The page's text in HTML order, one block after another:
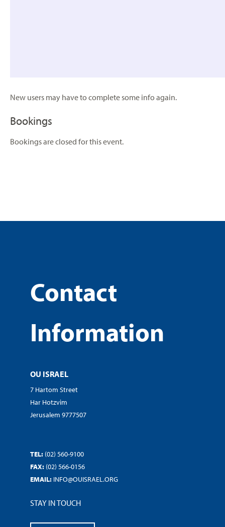
New users may have to complete some info again.
Bookings
Bookings are closed for this event.
Contact
Information
OU ISRAEL
7 Hartom Street
Har Hotzvim
Jerusalem 9777507
TEL: (02) 560-9100
FAX: (02) 566-0156
EMAIL: INFO@OUISRAEL.ORG
STAY IN TOUCH